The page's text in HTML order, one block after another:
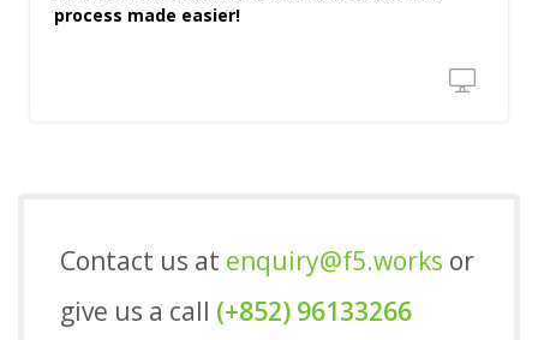
process made easier!
Contact us at enquiry@f5.works or
give us a call (+852) 96133266